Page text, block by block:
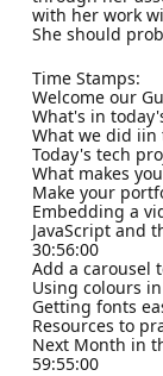
with her work
She should
Time Stamps:
Welcome our
What's in
What we did iin
Today's tech
What makes
Make your
Embedding a
JavaScript and
30:56:00
Add a carousel
Using colours
Getting fonts
Resources to
Next Month in
59:55:00